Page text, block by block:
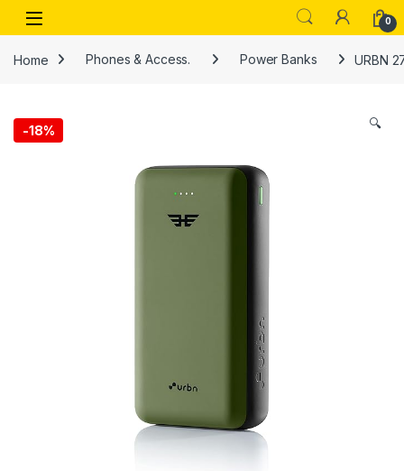
Skip to navigation
Skip to content
Open 0
Home Phones & Access. Power Banks URBN
-18% 🔍